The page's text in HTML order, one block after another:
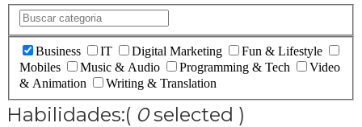
Business IT Digital Marketing
Fun & Lifestyle
Mobiles
Music & Audio Programming & Tech
Video
& Animation
Writing & Translation
Habilidades:( 0selected )